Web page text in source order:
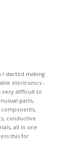
I started making
electronics -
very difficult to
parts,
components,
conductive
all in one
this for